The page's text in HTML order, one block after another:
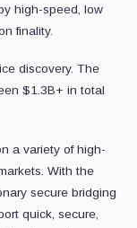
high-speed, low
finality.
discovery. The
$1.3B+ in total
a variety of high-
With the
secure bridging
quick, secure,